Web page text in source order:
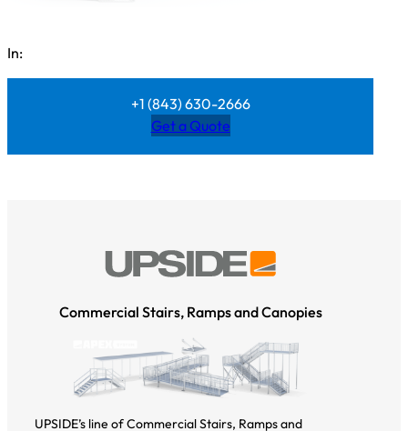
In:
+1 (843) 630-2666
Get a Quote
Commercial Stairs, Ramps and Canopies
UPSIDE’s line of Commercial Stairs, Ramps and